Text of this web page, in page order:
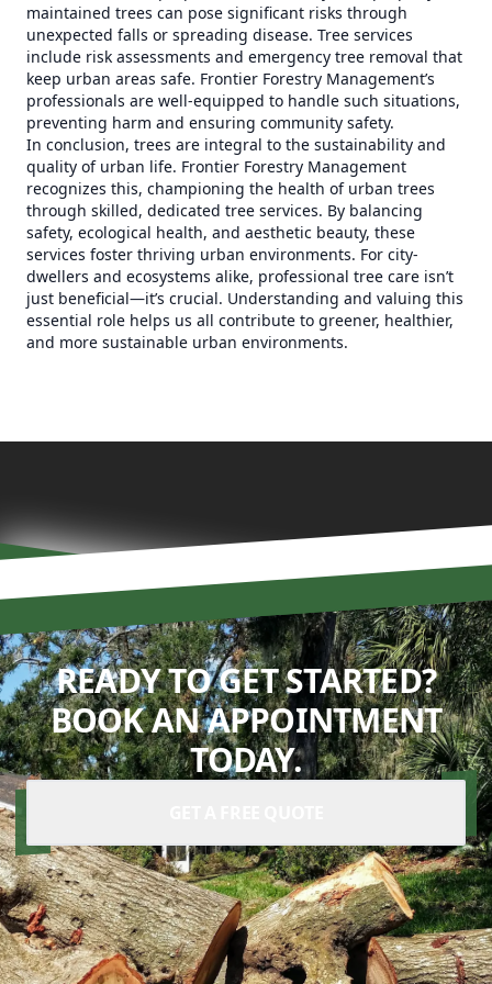
maintained trees can pose significant risks through
unexpected falls or spreading disease. Tree services
include risk assessments and emergency tree removal that
keep urban areas safe. Frontier Forestry Management’s
professionals are well-equipped to handle such situations,
preventing harm and ensuring community safety.
In conclusion, trees are integral to the sustainability and
quality of urban life. Frontier Forestry Management
recognizes this, championing the health of urban trees
through skilled, dedicated tree services. By balancing
safety, ecological health, and aesthetic beauty, these
services foster thriving urban environments. For city-
dwellers and ecosystems alike, professional tree care isn’t
just beneficial—it’s crucial. Understanding and valuing this
essential role helps us all contribute to greener, healthier,
and more sustainable urban environments.
READY TO GET STARTED?
BOOK AN APPOINTMENT
TODAY.